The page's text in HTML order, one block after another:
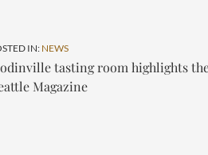
IN: NEWS
tasting room highlights
Magazine